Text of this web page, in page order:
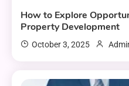
How to Explore
Property Development
October 3, 2025